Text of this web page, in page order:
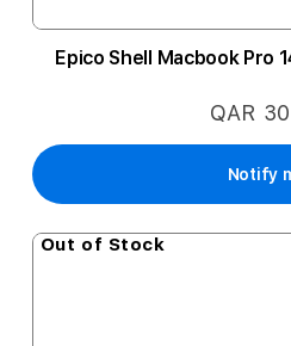
Epico Shell Macbook Pro
QAR
Notify
Out of Stock